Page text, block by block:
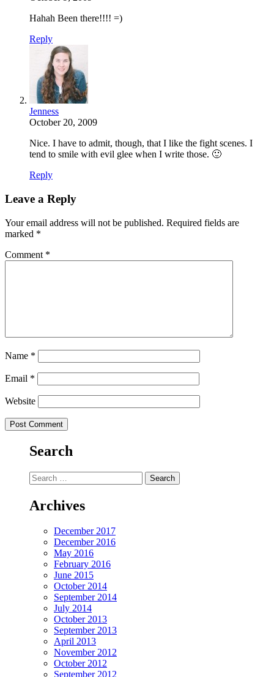
Hahah Been there!!!! =)
Reply
Jenness
October 20, 2009
Nice. I have to admit, though, that I like the fight scenes. I
tend to smile with evil glee when I write those. 🙂
Reply
Leave a Reply
Your email address will not be published. Required fields are
marked *
Comment *
Name *
Email *
Website
Search
Search
for:
Archives
December 2017
December 2016
May 2016
February 2016
June 2015
October 2014
September 2014
July 2014
October 2013
September 2013
April 2013
November 2012
October 2012
September 2012